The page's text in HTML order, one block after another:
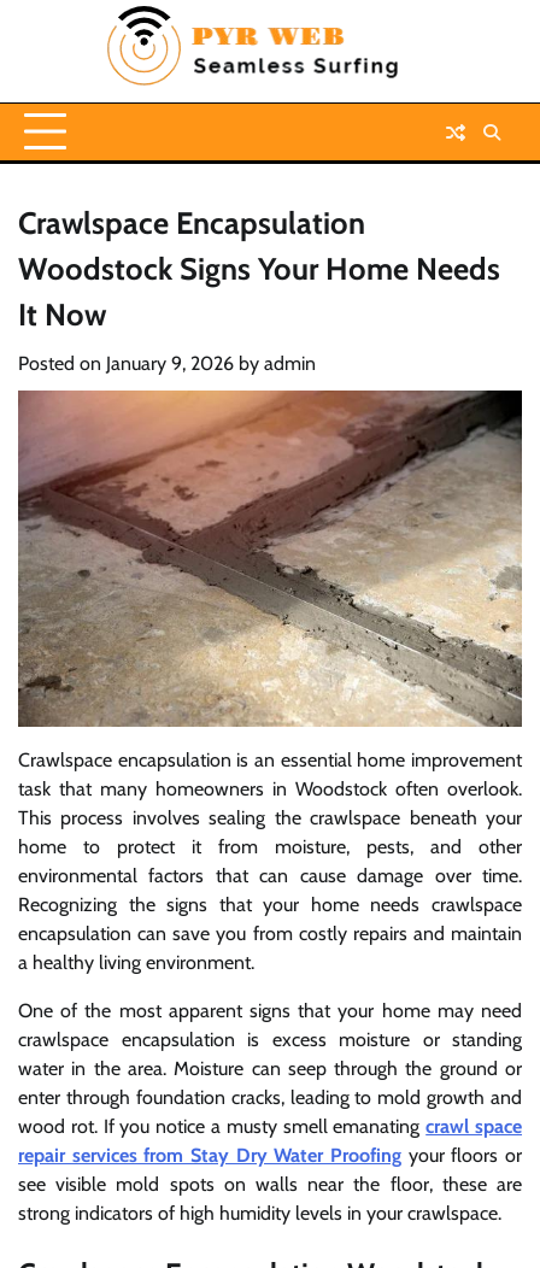
Crawlspace Encapsulation
Woodstock Signs Your Home Needs
It Now
Posted on January 9, 2026 by admin
Crawlspace encapsulation is an essential home improvement
task that many homeowners in Woodstock often overlook.
This process involves sealing the crawlspace beneath your
home to protect it from moisture, pests, and other
environmental factors that can cause damage over time.
Recognizing the signs that your home needs crawlspace
encapsulation can save you from costly repairs and maintain
a healthy living environment.
One of the most apparent signs that your home may need
crawlspace encapsulation is excess moisture or standing
water in the area. Moisture can seep through the ground or
enter through foundation cracks, leading to mold growth and
wood rot. If you notice a musty smell emanatingcrawl space
repair services from Stay Dry Water Proofing your floors or
see visible mold spots on walls near the floor, these are
strong indicators of high humidity levels in your crawlspace.